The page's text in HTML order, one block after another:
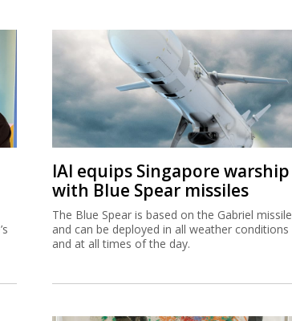
IAI equips Singapore warship
with Blue Spear missiles
The Blue Spear is based on the Gabriel missile
and can be deployed in all weather conditions
and at all times of the day.